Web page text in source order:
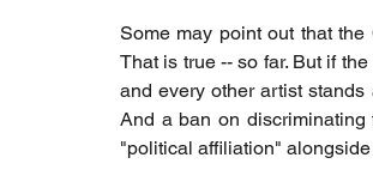
Some may point out that
That is true -- so far. But if
and every other artist
And a ban on discriminating
"political affiliation"